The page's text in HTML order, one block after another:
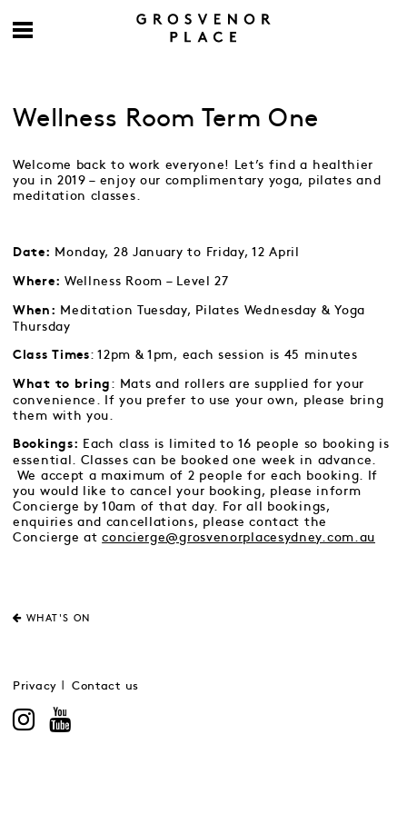
Wellness Room Term One
Welcome back to work everyone! Let’s find a healthier
you in 2019 – enjoy our complimentary yoga, pilates and
meditation classes.
Date: Monday, 28 January to Friday, 12 April
Where: Wellness Room – Level 27
When:
Meditation Tuesday, Pilates Wednesday & Yoga
Thursday
Class Times: 12pm & 1pm, each session is 45 minutes
What to bring : Mats and rollers are supplied for your
convenience. If you prefer to use your own, please bring
them with you.
Bookings:
Each class is limited to 16 people so booking is
essential. Classes can be booked one week in advance.
We accept a maximum of 2 people for each booking. If
you would like to cancel your booking, please inform
Concierge by 10am of that day. For all bookings,
enquiries and cancellations, please contact the
Concierge atconcierge@grosvenorplacesydney.com.au
WHAT'S ON
Privacy Contact us